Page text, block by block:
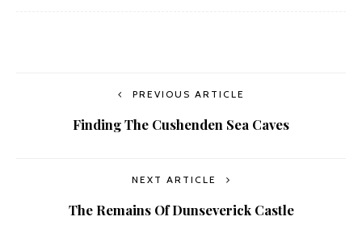
PREVIOUS ARTICLE
Finding The Cushenden Sea Caves
NEXT ARTICLE
The Remains Of Dunseverick Castle